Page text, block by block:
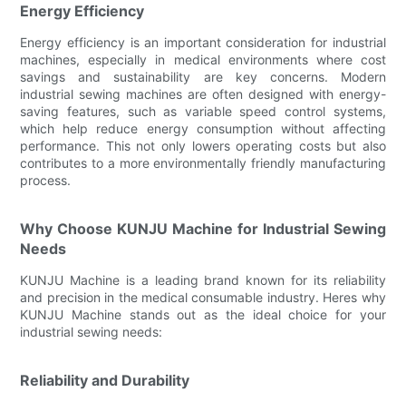
Energy Efficiency
Energy efficiency is an important consideration for industrial
machines, especially in medical environments where cost
savings and sustainability are key concerns. Modern
industrial sewing machines are often designed with energy-
saving features, such as variable speed control systems,
which help reduce energy consumption without affecting
performance. This not only lowers operating costs but also
contributes to a more environmentally friendly manufacturing
process.
Why Choose KUNJU Machine for Industrial Sewing
Needs
KUNJU Machine is a leading brand known for its reliability
and precision in the medical consumable industry. Heres why
KUNJU Machine stands out as the ideal choice for your
industrial sewing needs:
Reliability and Durability